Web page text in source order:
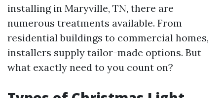
installing in Maryville, TN, there are
numerous treatments available. From
residential buildings to commercial homes,
installers supply tailor-made options. But
what exactly need to you count on?